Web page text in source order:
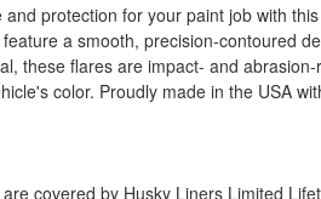
protection for your paint job with
a smooth, precision-contoured
these flares are impact- and
color. Proudly made in the USA
covered by Husky Liners Limited